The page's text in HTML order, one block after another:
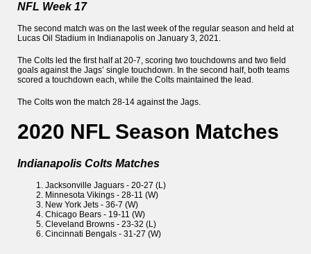
NFL Week 17
The second match was on the last week of the regular season and held at
Lucas Oil Stadium in Indianapolis on January 3, 2021.
The Colts led the first half at 20-7, scoring two touchdowns and two field
goals against the Jags’ single touchdown. In the second half, both teams
scored a touchdown each, while the Colts maintained the lead.
The Colts won the match 28-14 against the Jags.
2020 NFL Season Matches
Indianapolis Colts Matches
Jacksonville Jaguars - 20-27 (L)
Minnesota Vikings - 28-11 (W)
New York Jets - 36-7 (W)
Chicago Bears - 19-11 (W)
Cleveland Browns - 23-32 (L)
Cincinnati Bengals - 31-27 (W)